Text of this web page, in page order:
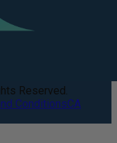
Reserved.
ConditionsCA